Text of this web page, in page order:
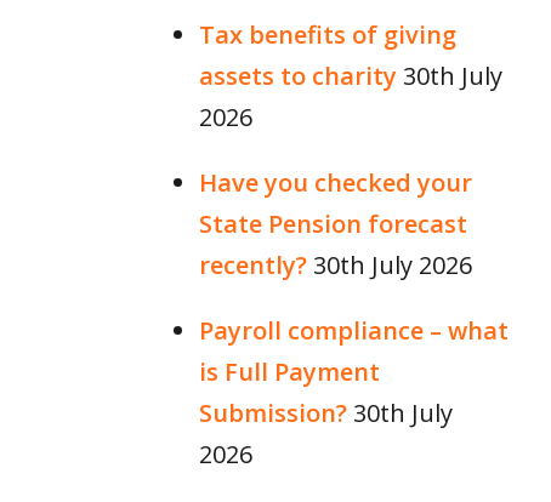
Tax benefits of giving
assets to charity 30th July
2026
Have you checked your
State Pension forecast
recently? 30th July 2026
Payroll compliance – what
is Full Payment
Submission? 30th July
2026